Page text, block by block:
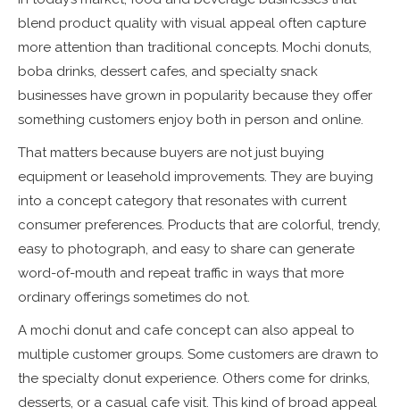
blend product quality with visual appeal often capture
more attention than traditional concepts. Mochi donuts,
boba drinks, dessert cafes, and specialty snack
businesses have grown in popularity because they offer
something customers enjoy both in person and online.
That matters because buyers are not just buying
equipment or leasehold improvements. They are buying
into a concept category that resonates with current
consumer preferences. Products that are colorful, trendy,
easy to photograph, and easy to share can generate
word-of-mouth and repeat traffic in ways that more
ordinary offerings sometimes do not.
A mochi donut and cafe concept can also appeal to
multiple customer groups. Some customers are drawn to
the specialty donut experience. Others come for drinks,
desserts, or a casual cafe visit. This kind of broad appeal